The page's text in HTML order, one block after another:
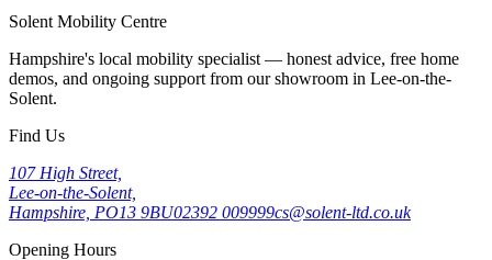
Solent Mobility Centre
Hampshire's local mobility specialist — honest advice, free home
demos, and ongoing support from our showroom in Lee-on-the-
Solent.
Find Us
107 High Street,
Lee-on-the-Solent,
Hampshire, PO13 9BU02392 009999cs@solent-ltd.co.uk
Opening Hours